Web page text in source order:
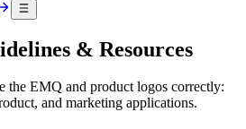
& Resources
the EMQ and product logos correctly:
and marketing applications.